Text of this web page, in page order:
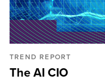
TREND REPORT
The AI CIO